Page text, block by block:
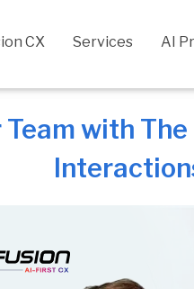
CX Services AI
Team with